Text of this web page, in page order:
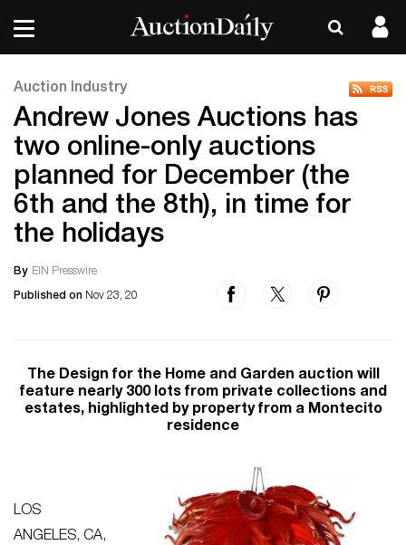
Auction Industry
Andrew Jones Auctions has
two online-only auctions
planned for December (the
6th and the 8th), in time for
the holidays
By EIN Presswire
Published on Nov 23, 20
The Design for the Home and Garden auction will
feature nearly 300 lots from private collections and
estates, highlighted by property from a Montecito
residence
LOS
ANGELES, CA,